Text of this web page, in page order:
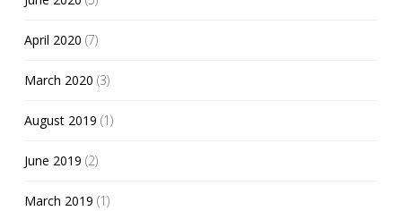
April 2020 (7)
March 2020 (3)
August 2019 (1)
June 2019 (2)
March 2019 (1)